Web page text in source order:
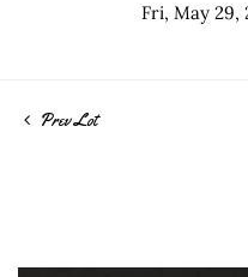
Fri, May 29,
Prev Lot